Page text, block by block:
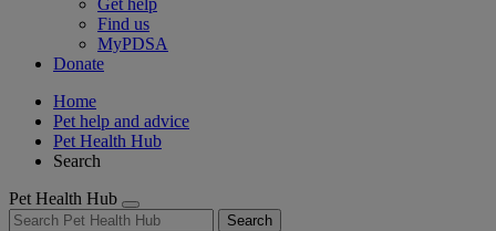
Get help
Find us
MyPDSA
Donate
Home
Pet help and advice
Pet Health Hub
Search
Pet Health Hub
Search